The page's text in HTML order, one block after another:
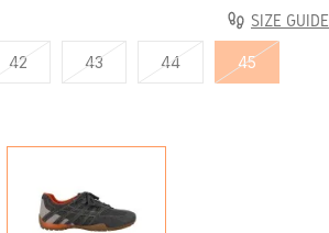
SIZE GUIDE
42 43 44 45